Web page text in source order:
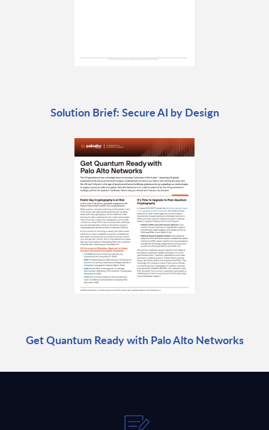
Solution Brief: Secure AI by Design
Get Quantum Ready with Palo Alto Networks